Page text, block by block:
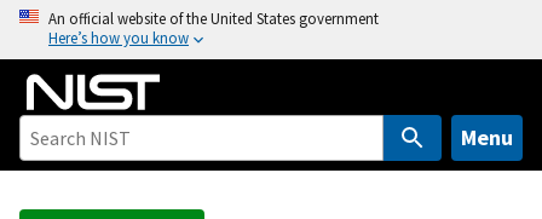
o
An official website of the United States government
Here’s how you know
Menu